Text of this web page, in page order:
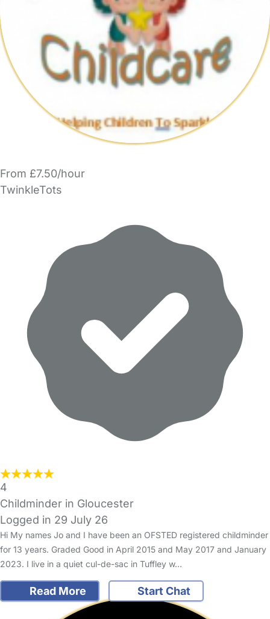
From £7.50/hour
TwinkleTots
4
Childminder in Gloucester
Logged in 29 July 26
Hi My names Jo and I have been an OFSTED registered childminder
for 13 years. Graded Good in April 2015 and May 2017 and January
2023. I live in a quiet cul-de-sac in Tuffley w…
Read More Start Chat